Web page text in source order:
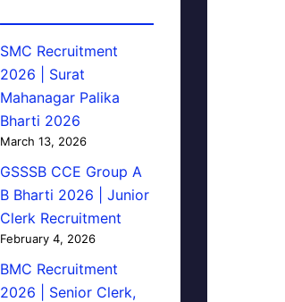
SMC Recruitment
2026 | Surat
Mahanagar Palika
Bharti 2026
March 13, 2026
GSSSB CCE Group A
B Bharti 2026 | Junior
Clerk Recruitment
February 4, 2026
BMC Recruitment
2026 | Senior Clerk,